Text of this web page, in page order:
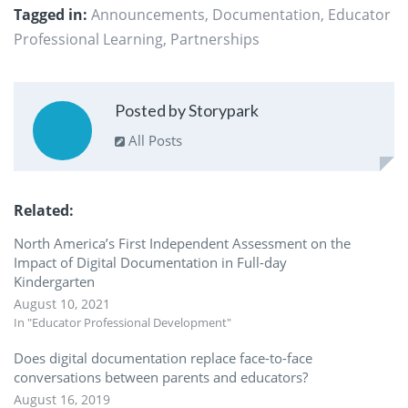
Tagged in: Announcements, Documentation, Educator
Professional Learning, Partnerships
Posted by Storypark
All Posts
Related
North America’s First Independent Assessment on the
Impact of Digital Documentation in Full-day
Kindergarten
August 10, 2021
In "Educator Professional Development"
Does digital documentation replace face-to-face
conversations between parents and educators?
August 16, 2019